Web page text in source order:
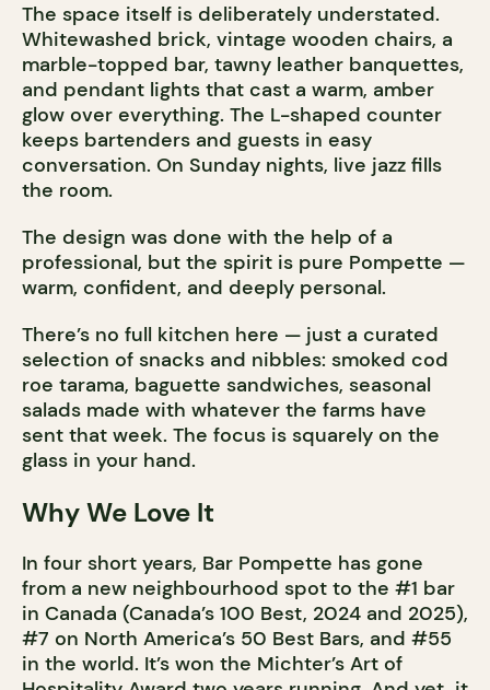
The space itself is deliberately understated.
Whitewashed brick, vintage wooden chairs, a
marble-topped bar, tawny leather banquettes,
and pendant lights that cast a warm, amber
glow over everything. The L-shaped counter
keeps bartenders and guests in easy
conversation. On Sunday nights, live jazz fills
the room.
The design was done with the help of a
professional, but the spirit is pure Pompette —
warm, confident, and deeply personal.
There’s no full kitchen here — just a curated
selection of snacks and nibbles: smoked cod
roe tarama, baguette sandwiches, seasonal
salads made with whatever the farms have
sent that week. The focus is squarely on the
glass in your hand.
Why We Love It
In four short years, Bar Pompette has gone
from a new neighbourhood spot to the #1 bar
in Canada (Canada’s 100 Best, 2024 and 2025),
#7 on North America’s 50 Best Bars, and #55
in the world. It’s won the Michter’s Art of